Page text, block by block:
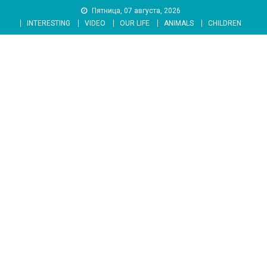
content
Пятница, 07 августа, 2026
INTERESTING
VIDEO OUR LIFE ANIMALS CHILDREN